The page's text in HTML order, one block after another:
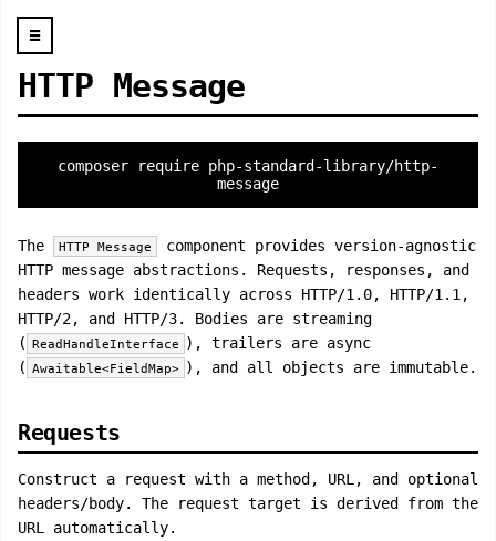
☰
HTTP Message
composer require php-standard-library/http-
message
The HTTP Message
component provides version-agnostic
HTTP message abstractions. Requests, responses, and
headers work identically across HTTP/1.0, HTTP/1.1,
HTTP/2, and HTTP/3. Bodies are streaming
( ReadHandleInterface ), trailers are async
( Awaitable<FieldMap> ), and all objects are immutable.
Requests
Construct a request with a method, URL, and optional
headers/body. The request target is derived from the
URL automatically.